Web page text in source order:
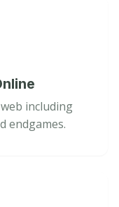
including
endgames.